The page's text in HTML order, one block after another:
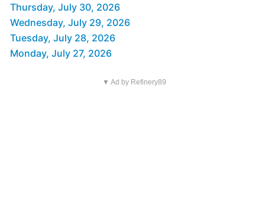
Thursday, July 30, 2026
Wednesday, July 29, 2026
Tuesday, July 28, 2026
Monday, July 27, 2026
▼ Ad by Refinery89